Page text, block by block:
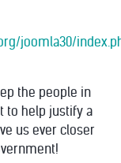
joomla30/
the people in
to help justify a
us ever closer